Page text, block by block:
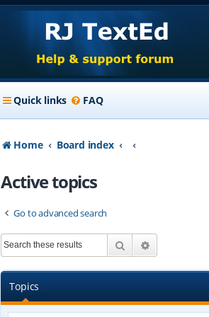
Quick links FAQ
Home Board index
Active topics
Go to advanced search
Search
Topics